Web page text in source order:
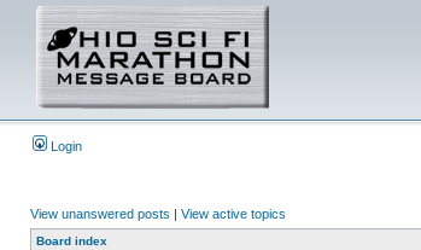
Login
View unanswered posts | View active topics
Board index